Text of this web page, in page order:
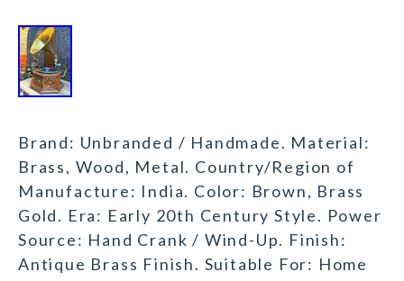
Brand: Unbranded / Handmade. Material:
Brass, Wood, Metal. Country/Region of
Manufacture: India. Color: Brown, Brass
Gold. Era: Early 20th Century Style. Power
Source: Hand Crank / Wind-Up. Finish:
Antique Brass Finish. Suitable For: Home